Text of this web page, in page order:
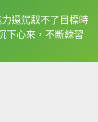
還駕馭不了目標時
下心來，不斷練習
框選或點兩下字幕可